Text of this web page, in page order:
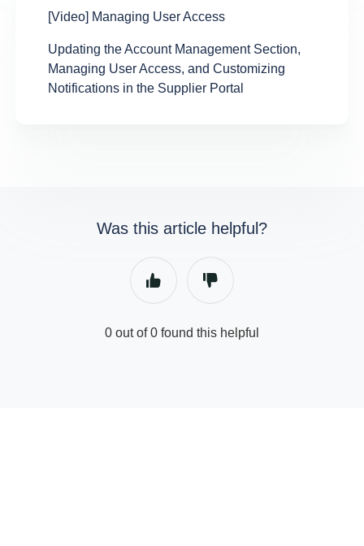
[Video] Managing User Access
Updating the Account Management Section,
Managing User Access, and Customizing
Notifications in the Supplier Portal
Was this article helpful?
0 out of 0 found this helpful